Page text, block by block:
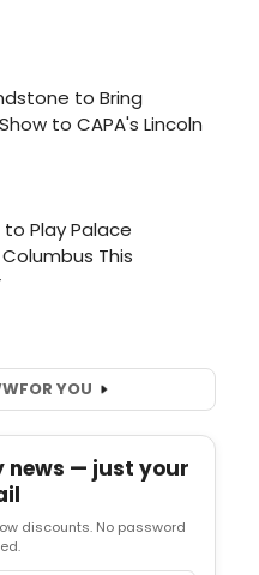
FOR YOU
news — just your
discounts. No password